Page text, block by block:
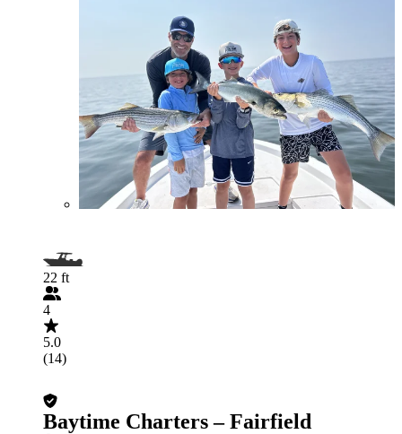
22 ft
4
5.0
(14)
Baytime Charters – Fairfield